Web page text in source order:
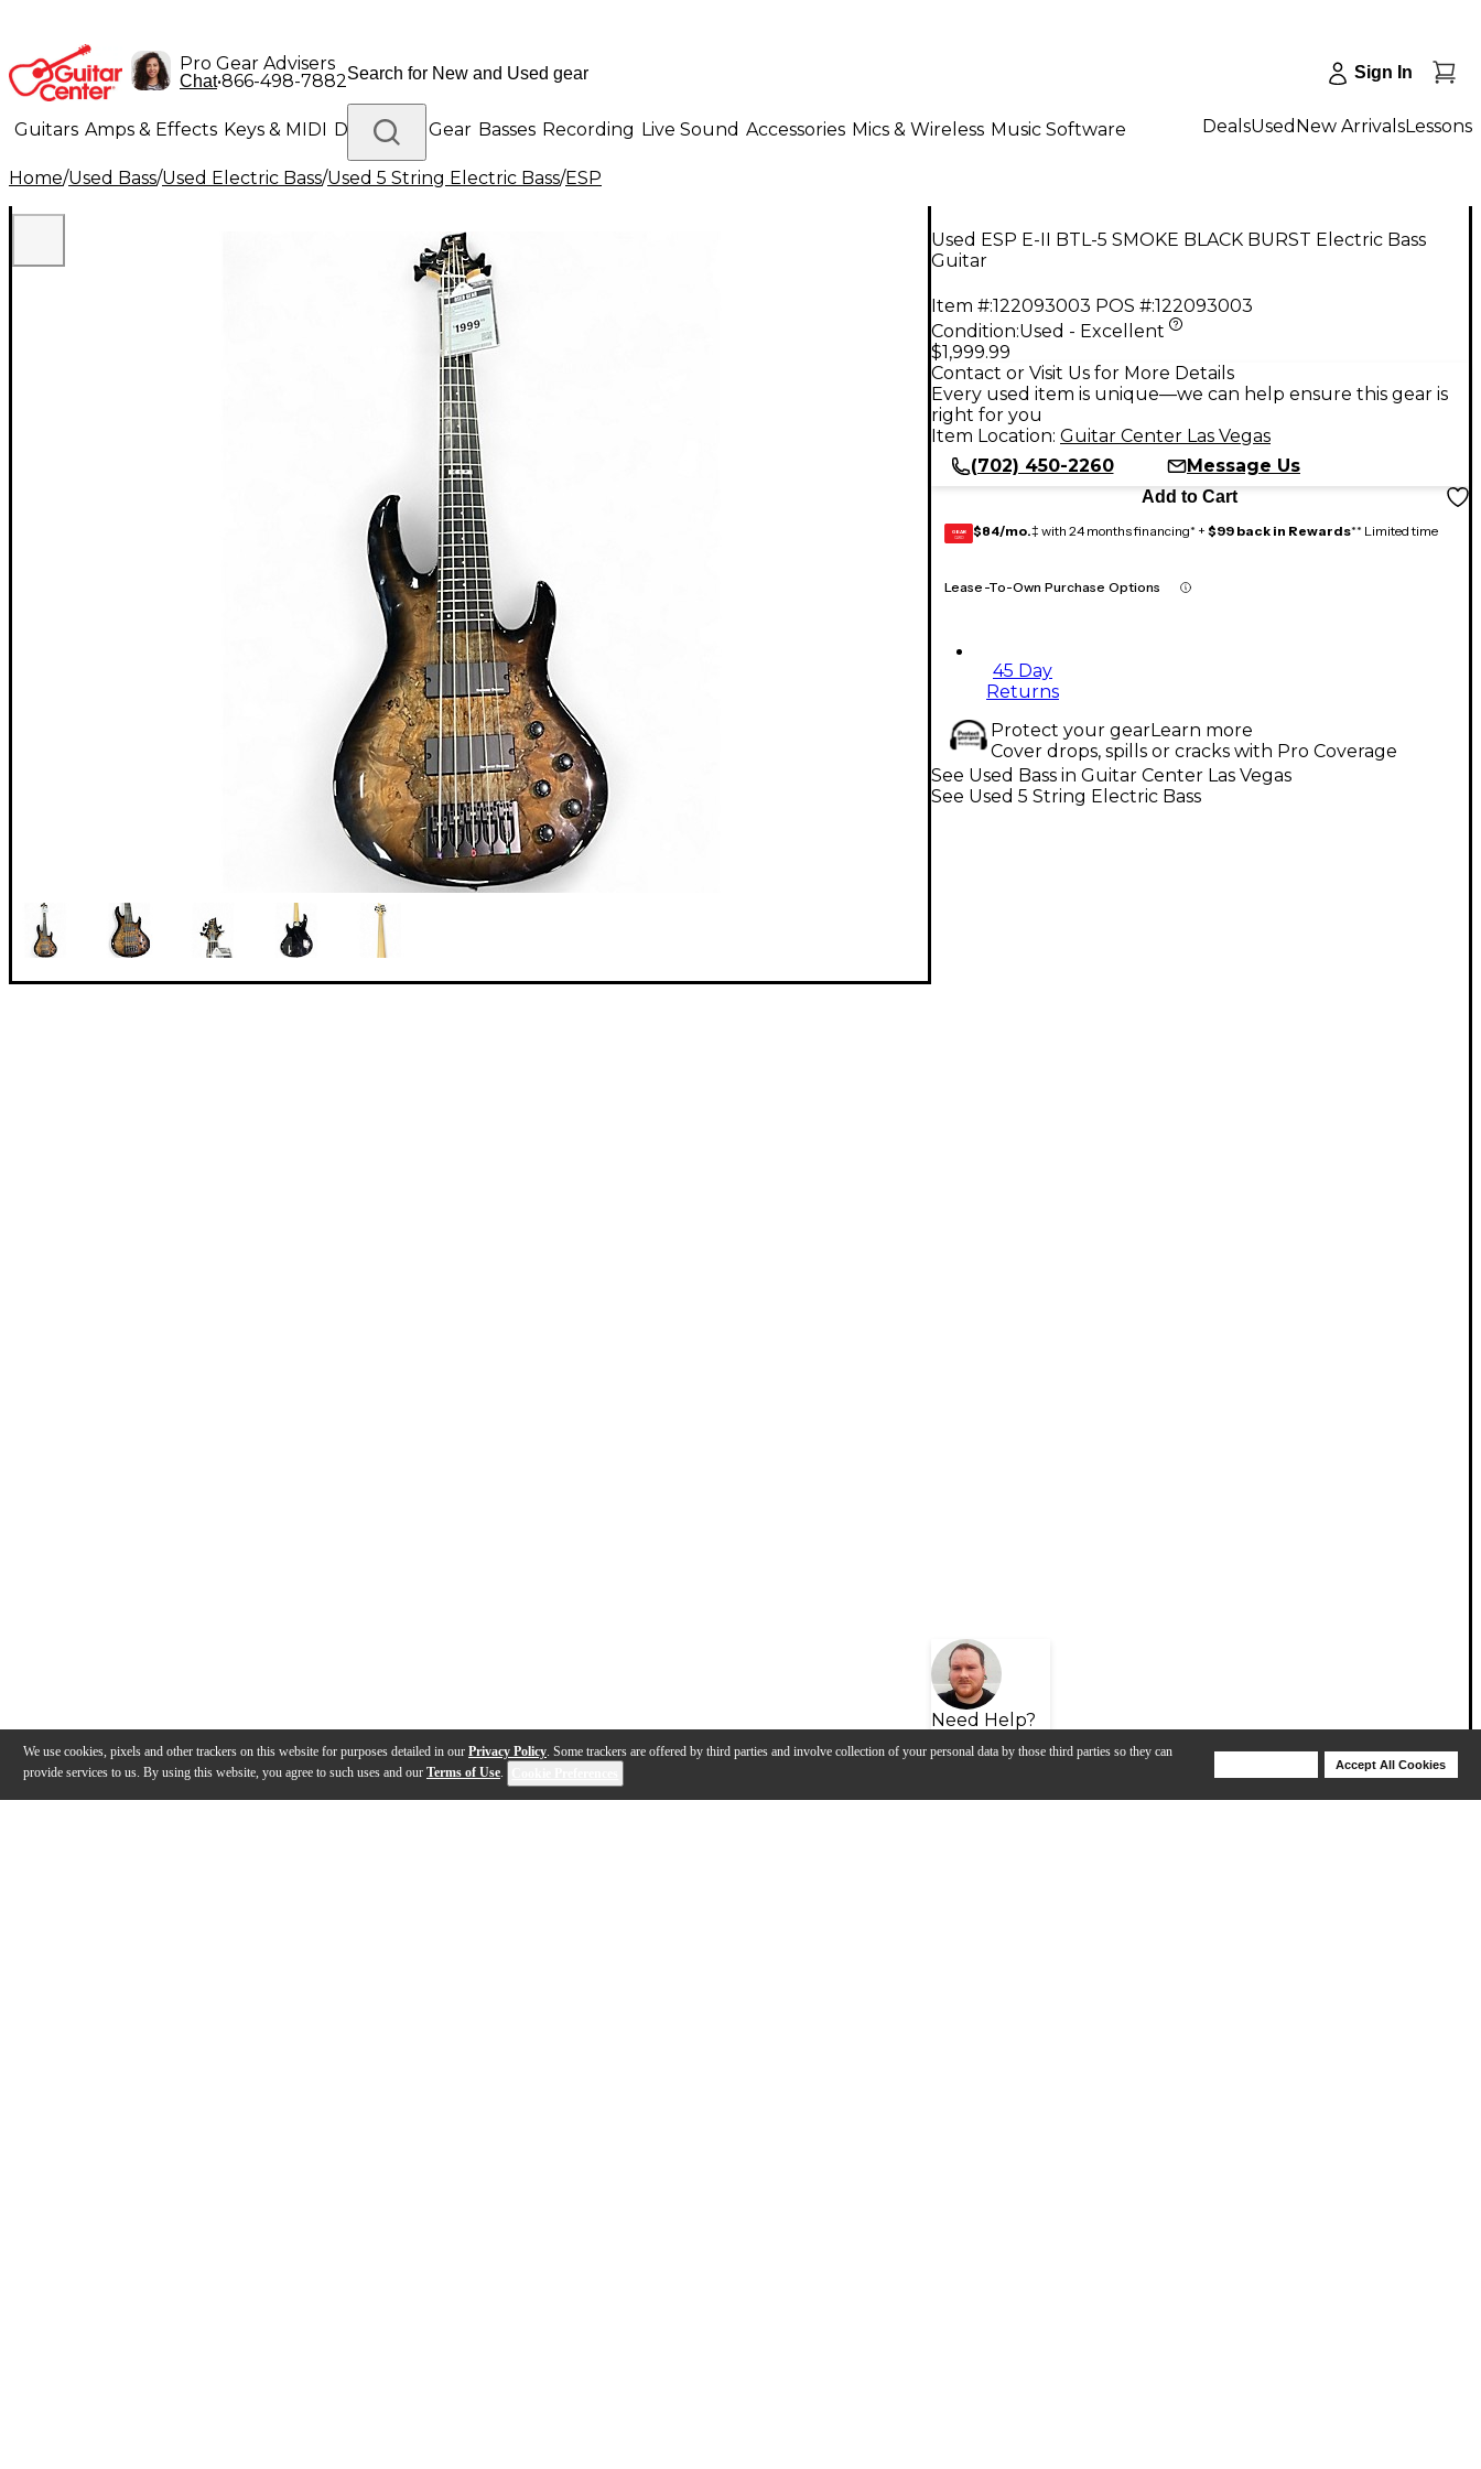
We use cookies, pixels and other trackers on this website for purposes detailed in our Privacy Policy. Some trackers are offered by third parties and involve collection of your personal data by those third parties so they can
provide services to us. By using this website, you agree to such uses and our Terms of Use.
Accept All Cookies
Pro Gear Advisers
Chat•866-498-7882 Sign In
Guitars Amps & Effects Keys & MIDI Drums DJ Gear Basses Recording Live Sound Accessories Mics & Wireless Music Software
Lighting Band & Orchestra Platinum Gear
DealsUsed New ArrivalsLessons
Home/Used Bass/Used Electric Bass/Used 5 String Electric Bass/ESP
Used ESP E-II BTL-5 SMOKE BLACK BURST Electric Bass
Guitar
Item #:122093003 POS #:122093003
Condition:Used - Excellent
$1,999.99
Contact or Visit Us for More Details
Every used item is unique—we can help ensure this gear is
right for you
Item Location: Guitar Center Las Vegas
(702) 450-2260
Message Us
Add to Cart
GEAR
CARD $84/mo.‡ with 24 months financing* + $99 back in Rewards** Limited time
Lease-To-Own Purchase Options
45 Day
Returns
Protect your gearLearn more
Cover drops, spills or cracks with Pro Coverage
Need Help?
See Used Bass in Guitar Center Las Vegas
See Used 5 String Electric Bass